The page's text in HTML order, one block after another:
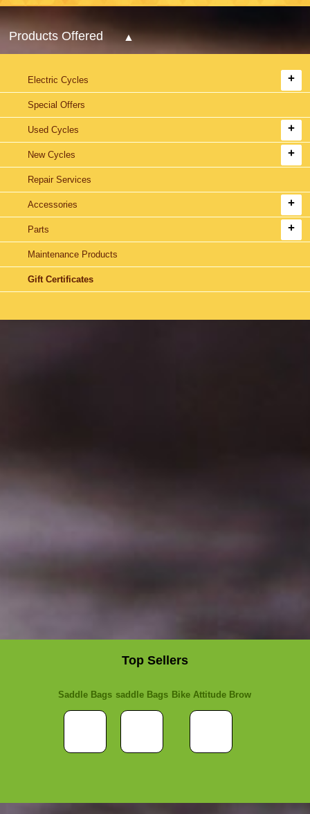
Products Offered
Electric Cycles
Special Offers
Used Cycles
New Cycles
Repair Services
Accessories
Parts
Maintenance Products
Gift Certificates
Top Sellers
Saddle Bags saddle Bags Bike Attitude Brow